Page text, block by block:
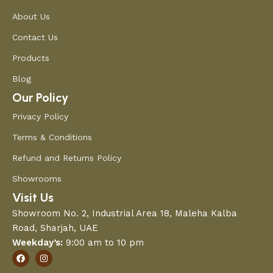
About Us
Contact Us
Products
Blog
Our Policy
Privacy Policy
Terms & Conditions
Refund and Returns Policy
Showrooms
Visit Us
Showroom No. 2, Industrial Area 18, Maleha Kalba
Road, Sharjah, UAE
Weekday’s: 9:00 am to 10 pm